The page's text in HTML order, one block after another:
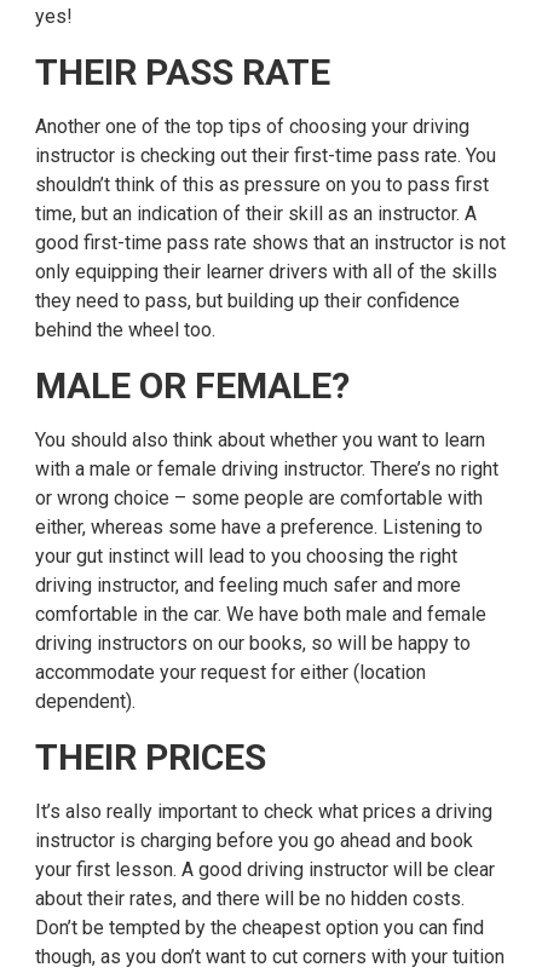
yes!
THEIR PASS RATE
Another one of the top tips of choosing your driving
instructor is checking out their first-time pass rate. You
shouldn’t think of this as pressure on you to pass first
time, but an indication of their skill as an instructor. A
good first-time pass rate shows that an instructor is not
only equipping their learner drivers with all of the skills
they need to pass, but building up their confidence
behind the wheel too.
MALE OR FEMALE?
You should also think about whether you want to learn
with a male or female driving instructor. There’s no right
or wrong choice – some people are comfortable with
either, whereas some have a preference. Listening to
your gut instinct will lead to you choosing the right
driving instructor, and feeling much safer and more
comfortable in the car. We have both male and female
driving instructors on our books, so will be happy to
accommodate your request for either (location
dependent).
THEIR PRICES
It’s also really important to check what prices a driving
instructor is charging before you go ahead and book
your first lesson. A good driving instructor will be clear
about their rates, and there will be no hidden costs.
Don’t be tempted by the cheapest option you can find
though, as you don’t want to cut corners with your tuition